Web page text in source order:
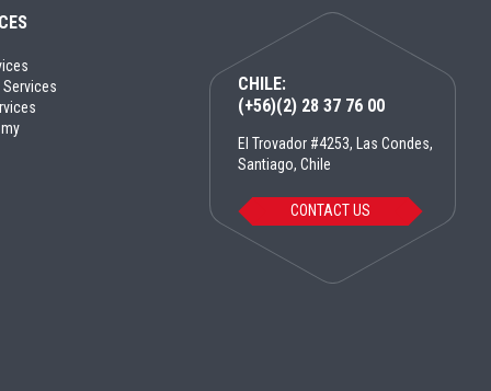
CHILE:
(+56)(2) 28 37 76 00
El Trovador #4253, Las Condes,
Santiago, Chile
CONTACT US